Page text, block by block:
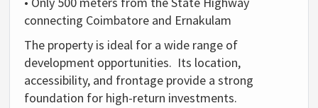
connecting Coimbatore and Ernakulam
The property is ideal for a wide range of
development opportunities. Its location,
accessibility, and frontage provide a strong
foundation for high-return investments.